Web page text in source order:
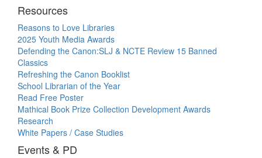
Resources
Reasons to Love Libraries
2025 Youth Media Awards
Defending the Canon:SLJ & NCTE Review 15 Banned
Classics
Refreshing the Canon Booklist
School Librarian of the Year
Read Free Poster
Mathical Book Prize Collection Development Awards
Research
White Papers / Case Studies
Events & PD